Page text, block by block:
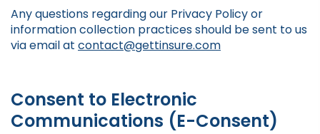
Any questions regarding our Privacy Policy or
information collection practices should be sent to us
via email at contact@gettinsure.com
Consent to Electronic
Communications (E-Consent)